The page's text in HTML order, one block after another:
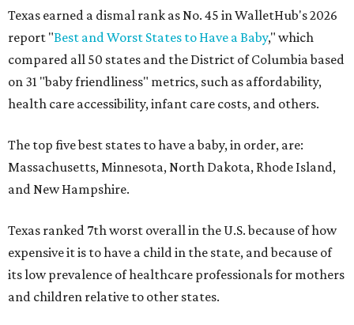
Texas earned a dismal rank as No. 45 in WalletHub's 2026
report "Best and Worst States to Have a Baby," which
compared all 50 states and the District of Columbia based
on 31 "baby friendliness" metrics, such as affordability,
health care accessibility, infant care costs, and others.
The top five best states to have a baby, in order, are:
Massachusetts, Minnesota, North Dakota, Rhode Island,
and New Hampshire.
Texas ranked 7th worst overall in the U.S. because of how
expensive it is to have a child in the state, and because of
its low prevalence of healthcare professionals for mothers
and children relative to other states.